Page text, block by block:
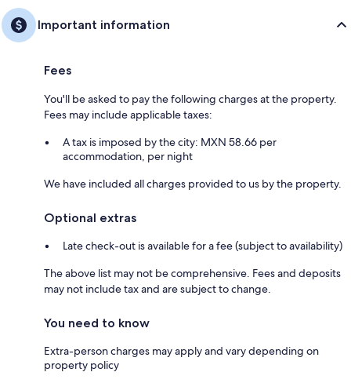
Important information
Fees
You'll be asked to pay the following charges at the property.
Fees may include applicable taxes:
A tax is imposed by the city: MXN 58.66 per
accommodation, per night
We have included all charges provided to us by the property.
Optional extras
Late check-out is available for a fee (subject to availability)
The above list may not be comprehensive. Fees and deposits
may not include tax and are subject to change.
You need to know
Extra-person charges may apply and vary depending on
property policy